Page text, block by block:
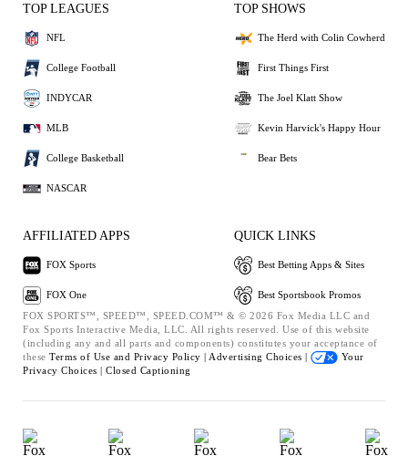
TOP LEAGUES
NFL
College Football
INDYCAR
MLB
College Basketball
NASCAR
TOP SHOWS
The Herd with Colin Cowherd
First Things First
The Joel Klatt Show
Kevin Harvick's Happy Hour
Bear Bets
AFFILIATED APPS
FOX Sports
FOX One
QUICK LINKS
Best Betting Apps & Sites
Best Sportsbook Promos
FOX SPORTS™, SPEED™, SPEED.COM™ & © 2026 Fox Media LLC and
Fox Sports Interactive Media, LLC. All rights reserved. Use of this website
(including any and all parts and components) constitutes your acceptance of
these Terms of Use and Privacy Policy | Advertising Choices |
Your
Privacy Choices | Closed Captioning